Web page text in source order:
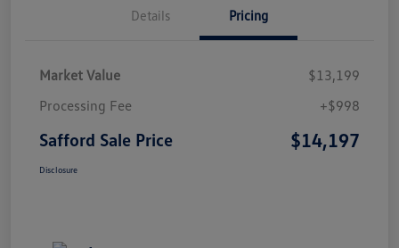
Details Pricing
Market Value
$13,199
Processing Fee
+$998
Safford Sale Price $14,197
Disclosure